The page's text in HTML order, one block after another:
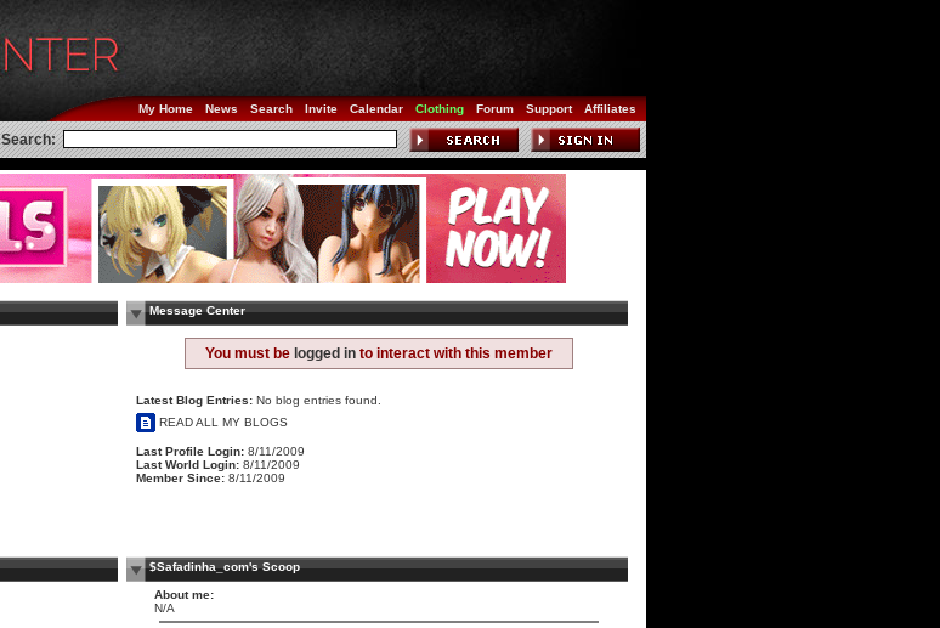
My Home News Search Invite Calendar Clothing Forum Support Affiliates
Search:
Message Center
You must be logged in to interact with this member
Latest Blog Entries: No blog entries found.
READ ALL MY BLOGS
Last Profile Login: 8/11/2009
Last World Login: 8/11/2009
Member Since: 8/11/2009
$Safadinha_com's Scoop
About me:
N/A